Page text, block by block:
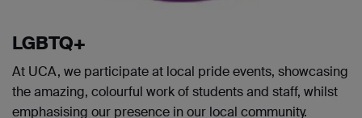
LGBTQ+
At UCA, we participate at local pride events, showcasing
the amazing, colourful work of students and staff, whilst
emphasising our presence in our local community.